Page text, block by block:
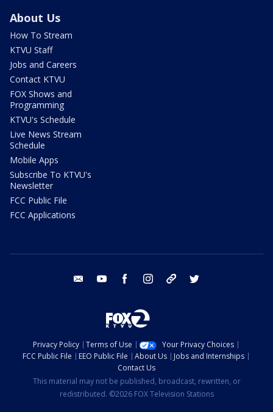
About Us
How To Stream
KTVU Staff
Jobs and Careers
Contact KTVU
FOX Shows and
Programming
KTVU's Schedule
Live News Stream
Schedule
Mobile Apps
Subscribe To KTVU's
Newsletter
FCC Public File
FCC Applications
email youtube facebook instagram tik tok
Privacy Policy Terms of Use
Your Privacy Choices
FCC Public File
EEO Public File About Us
Jobs and Internships
Contact Us
This material may not be published, broadcast, rewritten, or
redistributed. ©2026 FOX Television Stations